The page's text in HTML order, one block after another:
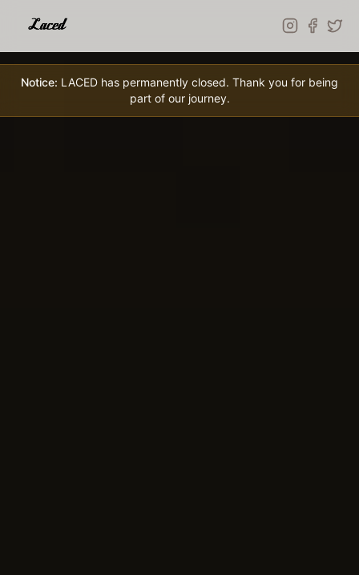
Notice: LACED has permanently closed. Thank you for being
part of our journey.